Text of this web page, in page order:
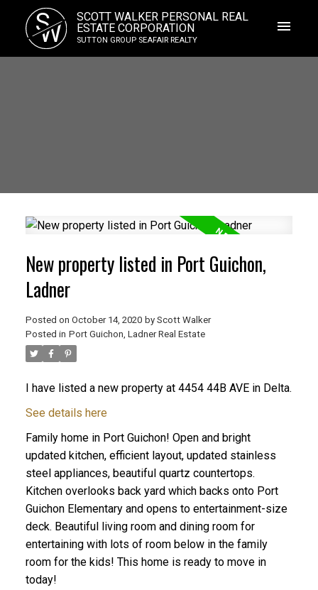
S
W
SCOTT WALKER PERSONAL REAL
ESTATE CORPORATION
SUTTON GROUP SEAFAIR REALTY
New property listed in Port Guichon,
Ladner
Posted on October 14, 2020 by Scott Walker
Posted in Port Guichon, Ladner Real Estate
I have listed a new property at 4454 44B AVE in Delta.
See details here
Family home in Port Guichon! Open and bright
updated kitchen, efficient layout, updated stainless
steel appliances, beautiful quartz countertops.
Kitchen overlooks back yard which backs onto Port
Guichon Elementary and opens to entertainment-size
deck. Beautiful living room and dining room for
entertaining with lots of room below in the family
room for the kids! This home is ready to move in
today!